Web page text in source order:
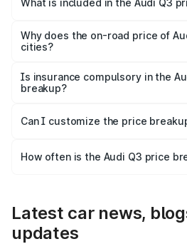
What is included in the Audi Q3
charges, insurance, road tax,
accessories.
Why does the on-road price of
cities?
charges, taxes, and insurance
Is insurance compulsory in the
breakup?
Yes, at least third-party insurance
and it is included in the on-road
Can I customize the price
accessories, or different insurance
How often is the Audi Q3 price
Latest car news,
updates